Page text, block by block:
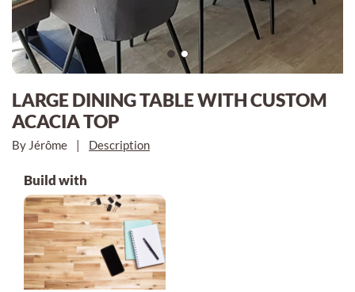
LARGE DINING TABLE WITH CUSTOM
ACACIA TOP
By Jérôme Description
Build with